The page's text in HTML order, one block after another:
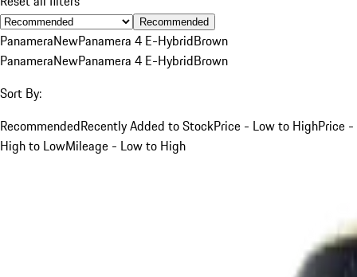
Recommended
PanameraNewPanamera 4 E-HybridBrown
PanameraNewPanamera 4 E-HybridBrown
Sort By:
RecommendedRecently Added to StockPrice - Low to HighPrice -
High to LowMileage - Low to High